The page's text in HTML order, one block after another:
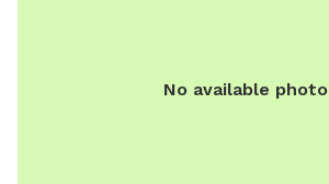
No available photo